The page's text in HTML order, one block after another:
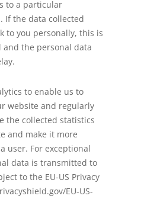
to a particular
If the data collected
to you personally, this is
the personal data
to enable us to
website and regularly
the collected statistics
and make it more
user. For exceptional
data is transmitted to
to the EU-US Privacy
EU-US-